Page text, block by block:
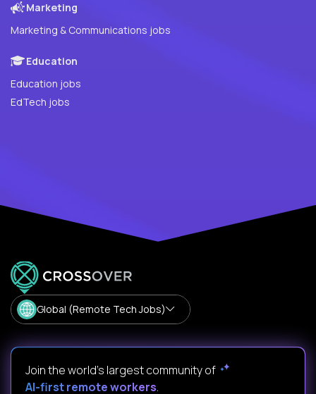
Marketing
Marketing & Communications jobs
Education
Education jobs
EdTech jobs
Global (Remote Tech Jobs)
Join the world's largest community of
AI-first remote workers.